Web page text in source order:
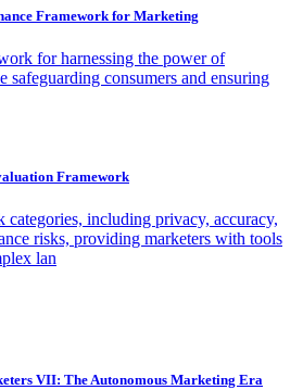
Framework for Marketing
for harnessing the power of
safeguarding consumers and ensuring
Framework
categories, including privacy, accuracy,
risks, providing marketers with tools
lan
VII: The Autonomous Marketing Era